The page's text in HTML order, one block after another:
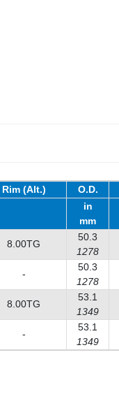
Rim (Alt.) O.D.
in
mm
8.00TG
50.3
1278
-
50.3
1278
8.00TG
53.1
1349
-
53.1
1349